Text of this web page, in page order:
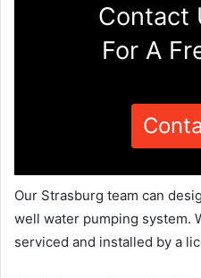
Contact
For A
Our Strasburg team can
well water pumping system.
serviced and installed by a